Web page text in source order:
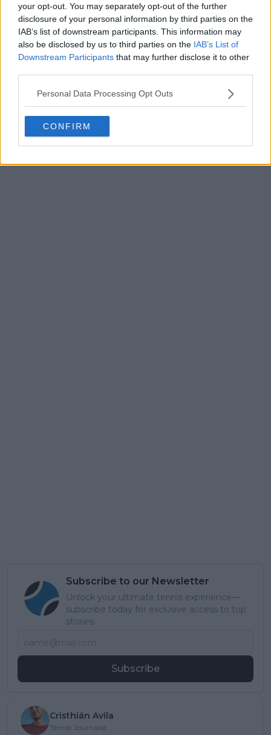
your opt-out. You may separately opt-out of the further
disclosure of your personal information by third parties on the
IAB’s list of downstream participants. This information may
also be disclosed by us to third parties on the IAB’s List of
Downstream Participants that may further disclose it to other
Personal Data Processing Opt Outs
CONFIRM
Subscribe to our Newsletter
Unlock your ultimate tennis experience—
subscribe today for exclusive access to top
stories.
Subscribe
Cristhián Avila
Tennis Journalist